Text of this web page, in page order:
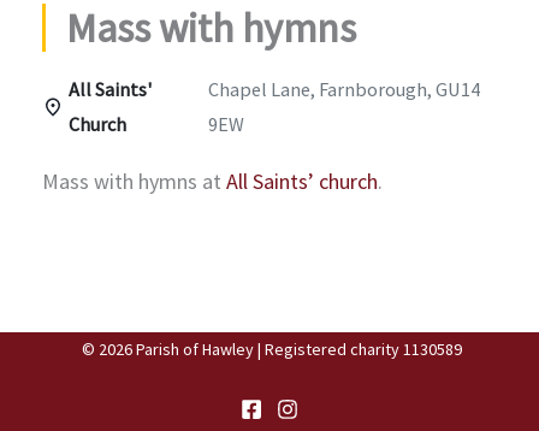
Mass with hymns
All Saints'
Church
Chapel Lane, Farnborough, GU14
9EW
Mass with hymns at All Saints’ church.
© 2026 Parish of Hawley | Registered charity 1130589